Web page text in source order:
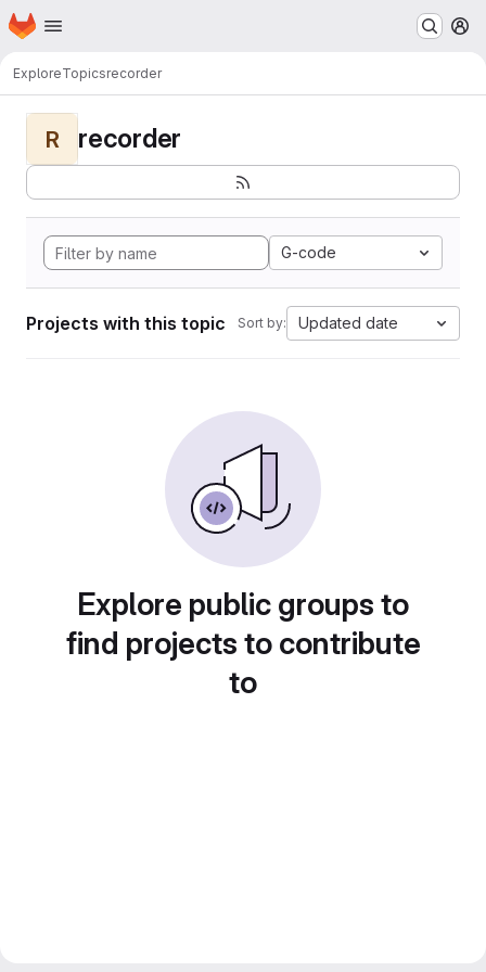
Skip to main content
Homepage
ExploreTopicsrecorder
R recorder
G-code
Projects with this topic Sort by: Updated date
Explore public groups to
find projects to contribute
to